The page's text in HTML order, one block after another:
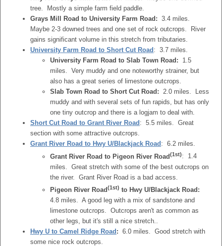
tree. Mostly a simple farm field paddle.
Grays Mill Road to University Farm Road: 3.4 miles.
Maybe 2-3 downed trees and one set of rock outcrops. River
gains significant volume in this stretch from tributaries.
University Farm Road to Short Cut Road : 3.7 miles.
University Farm Road to Slab Town Road: 1.5
miles. Very muddy and one noteworthy strainer, but
also has a great series of limestone outcrops.
Slab Town Road to Short Cut Road: 2.0 miles. Less
muddy and with several sets of fun rapids, but has only
one tiny outcrop and there is a logjam to deal with.
Short Cut Road to Grant River Road : 5.5 miles. Great
section with some attractive outcrops.
Grant River Road to Hwy U/Blackjack Road : 6.2 miles.
Grant River Road to Pigeon River Road(1st): 1.4
miles. Great stretch with some of the best outcrops on
the river. Grant River Road is a bad access.
Pigeon River Road(1st) to Hwy U/Blackjack Road:
4.8 miles. A good leg with a mix of sandstone and
limestone outcrops. Outcrops aren't as common as
other legs, but it's still a nice stretch..
Hwy U to Camel Ridge Road : 6.0 miles. Good stretch with
some nice rock outcrops.